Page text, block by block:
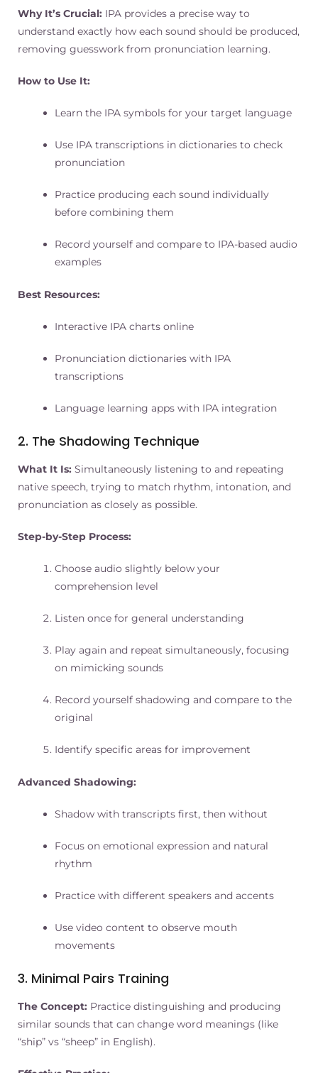
Why It’s Crucial: IPA provides a precise way to
understand exactly how each sound should be produced,
removing guesswork from pronunciation learning.
How to Use It:
Learn the IPA symbols for your target language
Use IPA transcriptions in dictionaries to check
pronunciation
Practice producing each sound individually
before combining them
Record yourself and compare to IPA-based audio
examples
Best Resources:
Interactive IPA charts online
Pronunciation dictionaries with IPA
transcriptions
Language learning apps with IPA integration
2. The Shadowing Technique
What It Is: Simultaneously listening to and repeating
native speech, trying to match rhythm, intonation, and
pronunciation as closely as possible.
Step-by-Step Process:
Choose audio slightly below your
comprehension level
Listen once for general understanding
Play again and repeat simultaneously, focusing
on mimicking sounds
Record yourself shadowing and compare to the
original
Identify specific areas for improvement
Advanced Shadowing:
Shadow with transcripts first, then without
Focus on emotional expression and natural
rhythm
Practice with different speakers and accents
Use video content to observe mouth
movements
3. Minimal Pairs Training
The Concept: Practice distinguishing and producing
similar sounds that can change word meanings (like
“ship” vs “sheep” in English).